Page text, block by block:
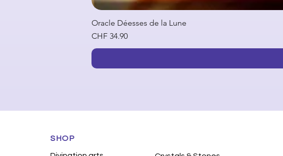
Oracle Déesses de la Lune
Price
CHF 34.90
SHOP